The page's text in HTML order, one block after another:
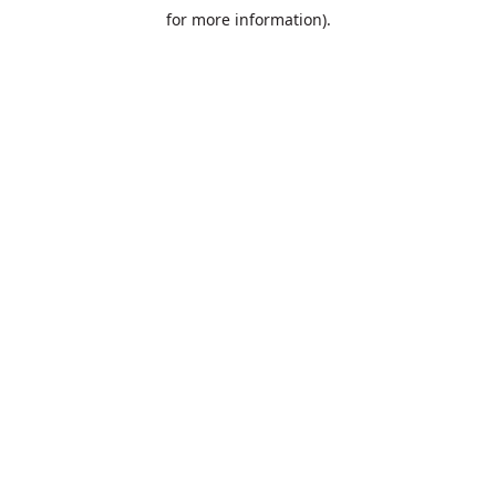
for more information).